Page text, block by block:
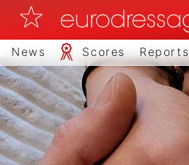
News Scores Reports